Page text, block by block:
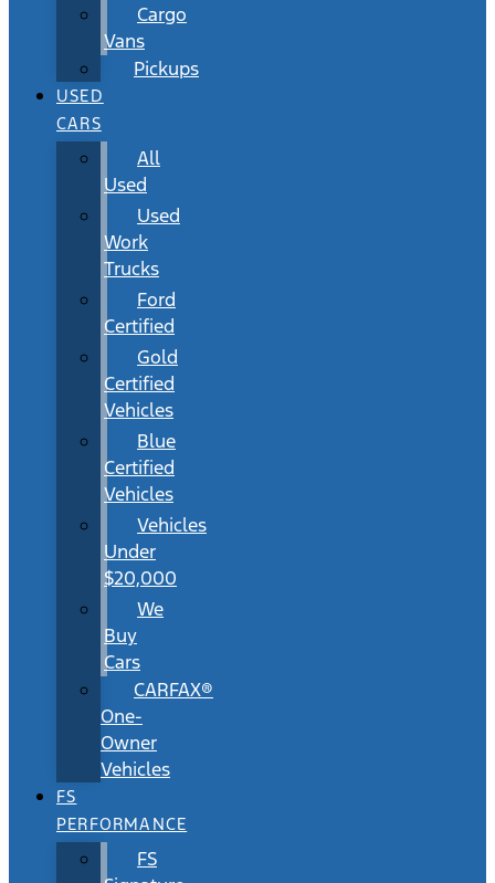
Cargo
Vans
Pickups
USED
CARS
All
Used
Used
Work
Trucks
Ford
Certified
Gold
Certified
Vehicles
Blue
Certified
Vehicles
Vehicles
Under
$20,000
We
Buy
Cars
CARFAX®
One-
Owner
Vehicles
FS
PERFORMANCE
FS